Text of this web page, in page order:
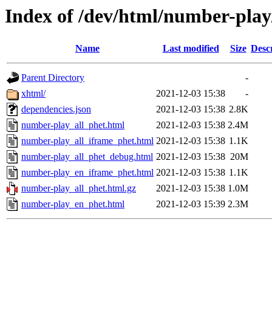
Index of /dev/html/number-
Name Last modified Size
Parent Directory
-
xhtml/
2021-12-03 15:38
-
dependencies.json
2021-12-03 15:38 2.8K
number-play_all_phet.html
2021-12-03 15:38 2.4M
number-play_all_iframe_phet.html 2021-12-03 15:38 1.1K
number-play_all_phet_debug.html 2021-12-03 15:38 20M
number-play_en_iframe_phet.html 2021-12-03 15:38 1.1K
number-play_all_phet.html.gz
2021-12-03 15:38 1.0M
number-play_en_phet.html
2021-12-03 15:39 2.3M